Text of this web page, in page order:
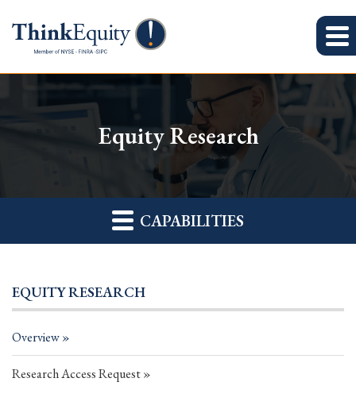
Equity Research
CAPABILITIES
EQUITY RESEARCH
Overview
Research Access Request